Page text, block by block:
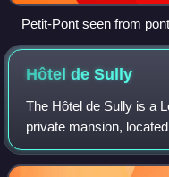
Petit-Pont seen from
Hôtel deSully
The Hôtel de Sully is a
private mansion,
Marais, 4th
beginning of the 17th